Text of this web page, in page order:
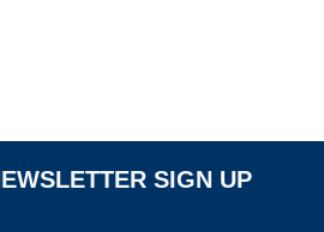
SIGN UP